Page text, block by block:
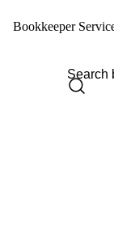
Bookkeeper